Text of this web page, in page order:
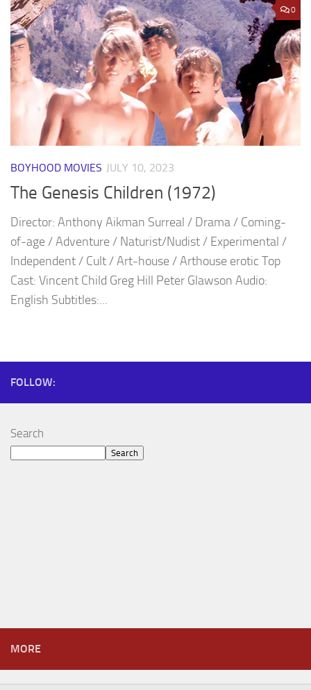
0
BOYHOOD MOVIES JULY 10, 2023
The Genesis Children (1972)
Director: Anthony Aikman Surreal / Drama / Coming-
of-age / Adventure / Naturist/Nudist / Experimental /
Independent / Cult / Art-house / Arthouse erotic Top
Cast: Vincent Child Greg Hill Peter Glawson Audio:
English Subtitles:...
FOLLOW:
Search
Search
MORE